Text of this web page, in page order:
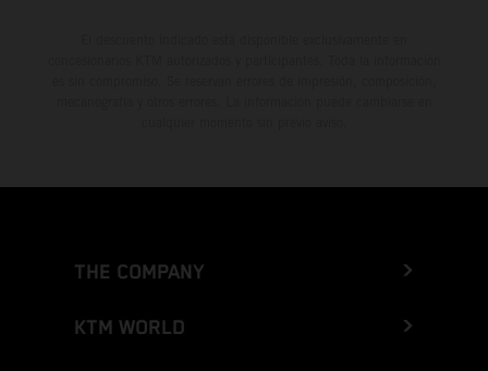
THE COMPANY
KTM WORLD